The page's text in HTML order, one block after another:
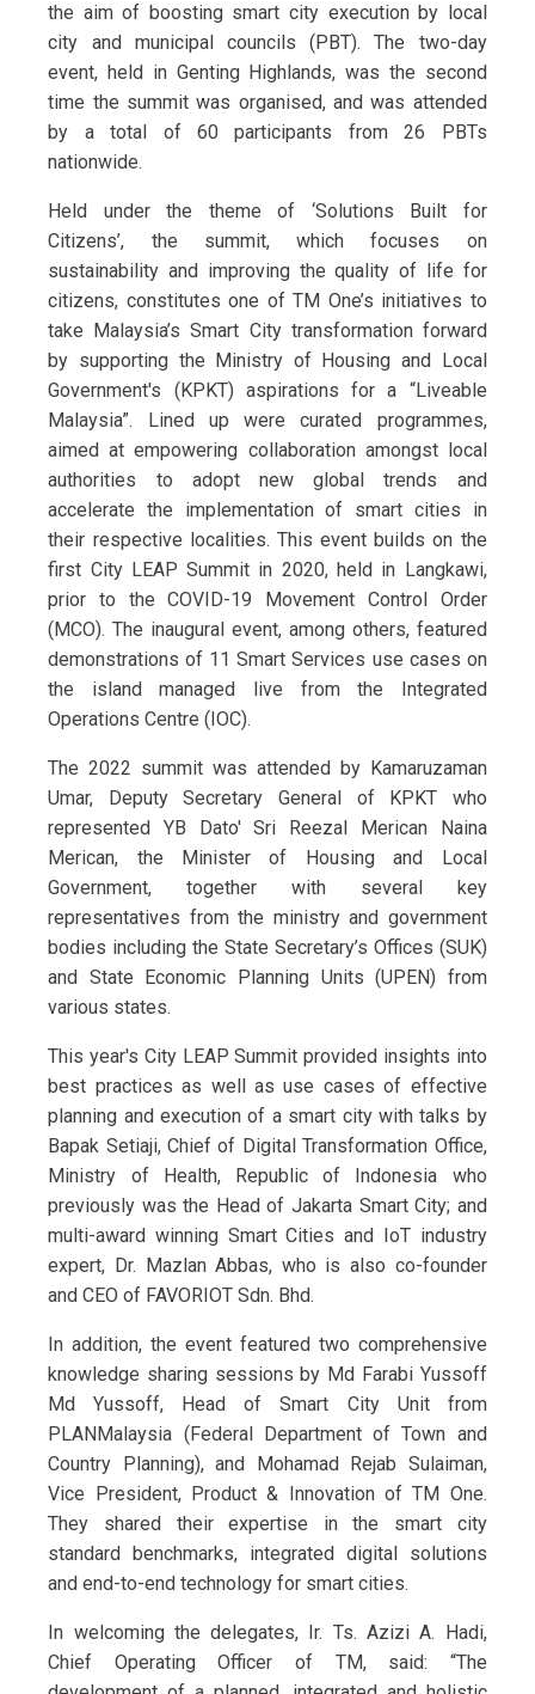
the aim of boosting smart city execution by local
city and municipal councils (PBT). The two-day
event, held in Genting Highlands, was the second
time the summit was organised, and was attended
by a total of 60 participants from 26 PBTs
nationwide.
Held under the theme of ‘Solutions Built for
Citizens’, the summit, which focuses on
sustainability and improving the quality of life for
citizens, constitutes one of TM One’s initiatives to
take Malaysia’s Smart City transformation forward
by supporting the Ministry of Housing and Local
Government's (KPKT) aspirations for a “Liveable
Malaysia”. Lined up were curated programmes,
aimed at empowering collaboration amongst local
authorities to adopt new global trends and
accelerate the implementation of smart cities in
their respective localities. This event builds on the
first City LEAP Summit in 2020, held in Langkawi,
prior to the COVID-19 Movement Control Order
(MCO). The inaugural event, among others, featured
demonstrations of 11 Smart Services use cases on
the island managed live from the Integrated
Operations Centre (IOC).
The 2022 summit was attended by Kamaruzaman
Umar, Deputy Secretary General of KPKT who
represented YB Dato' Sri Reezal Merican Naina
Merican, the Minister of Housing and Local
Government, together with several key
representatives from the ministry and government
bodies including the State Secretary’s Offices (SUK)
and State Economic Planning Units (UPEN) from
various states.
This year's City LEAP Summit provided insights into
best practices as well as use cases of effective
planning and execution of a smart city with talks by
Bapak Setiaji, Chief of Digital Transformation Office,
Ministry of Health, Republic of Indonesia who
previously was the Head of Jakarta Smart City; and
multi-award winning Smart Cities and IoT industry
expert, Dr. Mazlan Abbas, who is also co-founder
and CEO of FAVORIOT Sdn. Bhd.
In addition, the event featured two comprehensive
knowledge sharing sessions by Md Farabi Yussoff
Md Yussoff, Head of Smart City Unit from
PLANMalaysia (Federal Department of Town and
Country Planning), and Mohamad Rejab Sulaiman,
Vice President, Product & Innovation of TM One.
They shared their expertise in the smart city
standard benchmarks, integrated digital solutions
and end-to-end technology for smart cities.
In welcoming the delegates, Ir. Ts. Azizi A. Hadi,
Chief Operating Officer of TM, said: “The